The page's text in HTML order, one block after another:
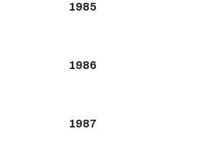
1985
1986
1987